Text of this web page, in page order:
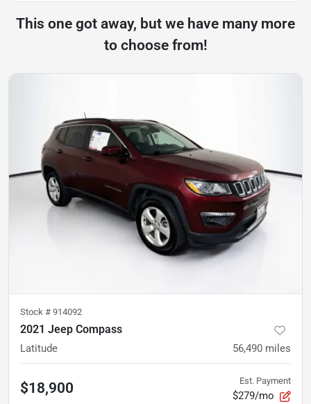
This one got away, but we have many more
to choose from!
Stock # 914092
2021 Jeep Compass
Latitude 56,490 miles
$18,900 Est. Payment
$279/mo